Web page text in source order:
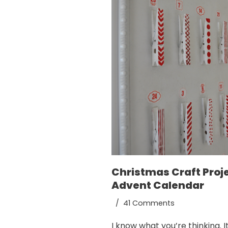
Christmas Craft
Advent Calendar
41 Comments
I know what you’re thinking.